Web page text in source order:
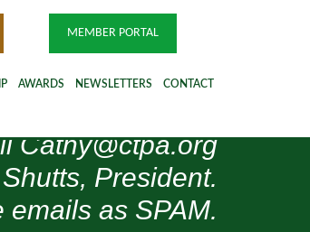
MEMBER PORTAL
AWARDS NEWSLETTERS CONTACT
Cathy@ctpa.org
President.
emails as SPAM.